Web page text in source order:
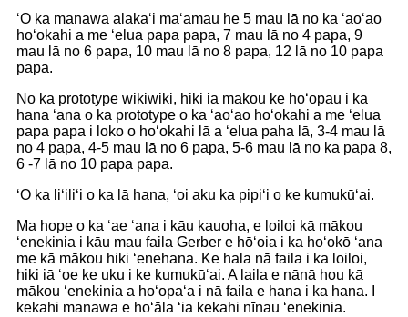
ʻO ka manawa alakaʻi maʻamau he 5 mau lā no ka ʻaoʻao
hoʻokahi a me ʻelua papa papa, 7 mau lā no 4 papa, 9
mau lā no 6 papa, 10 mau lā no 8 papa, 12 lā no 10 papa
papa.
No ka prototype wikiwiki, hiki iā mākou ke hoʻopau i ka
hana ʻana o ka prototype o ka ʻaoʻao hoʻokahi a me ʻelua
papa papa i loko o hoʻokahi lā a ʻelua paha lā, 3-4 mau lā
no 4 papa, 4-5 mau lā no 6 papa, 5-6 mau lā no ka papa 8,
6 -7 lā no 10 papa papa.
ʻO ka liʻiliʻi o ka lā hana, ʻoi aku ka pipiʻi o ke kumukūʻai.
Ma hope o ka ʻae ʻana i kāu kauoha, e loiloi kā mākou
ʻenekinia i kāu mau faila Gerber e hōʻoia i ka hoʻokō ʻana
me kā mākou hiki ʻenehana. Ke hala nā faila i ka loiloi,
hiki iā ʻoe ke uku i ke kumukūʻai. A laila e nānā hou kā
mākou ʻenekinia a hoʻopaʻa i nā faila e hana i ka hana. I
kekahi manawa e hoʻāla ʻia kekahi nīnau ʻenekinia.